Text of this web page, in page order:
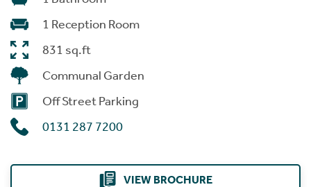
1 Reception Room
831 sq.ft
Communal Garden
Off Street Parking
0131 287 7200
VIEW BROCHURE